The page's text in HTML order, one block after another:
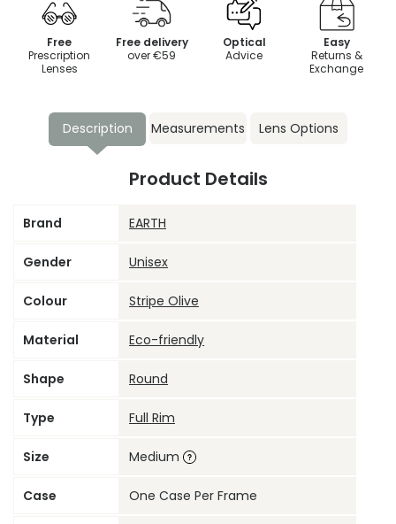
Free
Prescription
Lenses
Free delivery
over €59
Optical
Advice
Easy
Returns &
Exchange
Description Measurements Lens Options
Product Details
Brand EARTH
Gender Unisex
Colour Stripe Olive
Material Eco-friendly
Shape Round
Type Full Rim
Size Medium
Case One Case Per Frame